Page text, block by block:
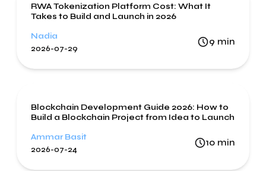
RWA Tokenization Platform Cost: What It
Takes to Build and Launch in 2026
Nadia
2026-07-29
9 min
Blockchain Development Guide 2026: How to
Build a Blockchain Project from Idea to Launch
Ammar Basit
2026-07-24
10 min